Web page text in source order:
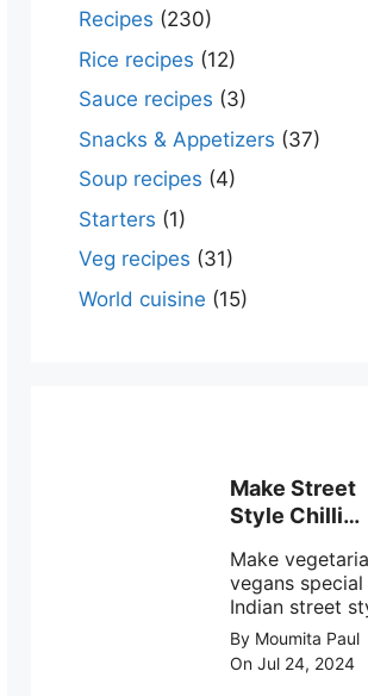
Recipes (230)
Rice recipes (12)
Sauce recipes (3)
Snacks & Appetizers (37)
Soup recipes (4)
Starters (1)
Veg recipes (31)
World cuisine (15)
Make Street
Style Chilli
recipe at
Make
vegans special
Indian street
crunchy chilli
mushroom
at home with
By Moumita Paul
On Jul 24, 2024